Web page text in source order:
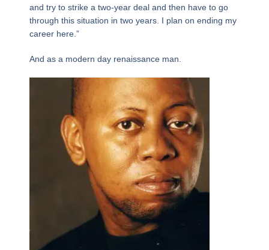
and try to strike a two-year deal and then have to go
through this situation in two years. I plan on ending my
career here.”
And as a modern day renaissance man.